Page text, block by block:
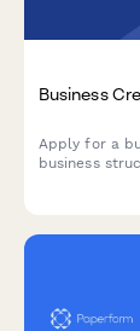
Business
Apply for a
business